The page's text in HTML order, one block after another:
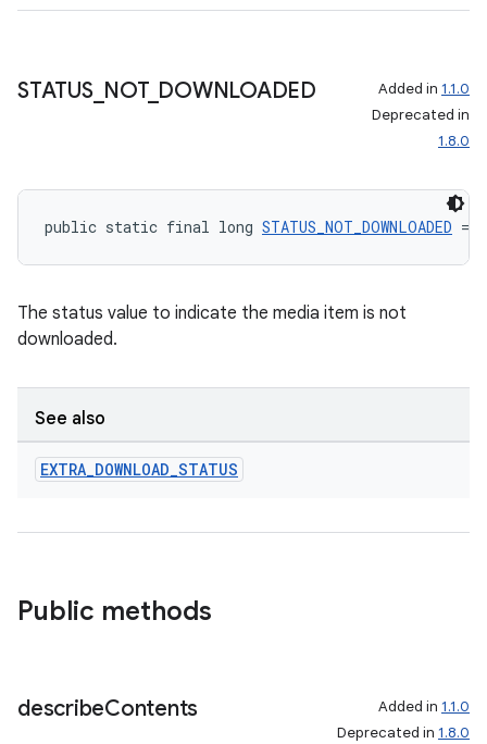
STATUS_ NOT_ DOWNLOADED Added in 1.1.0
Deprecated in
1.8.0
public static final long STATUS_NOT_DOWNLOADED = 0
The status value to indicate the media item is not
downloaded.
See also
EXTRA_DOWNLOAD_STATUS
Public methods
describeContents Added in 1.1.0
Deprecated in 1.8.0